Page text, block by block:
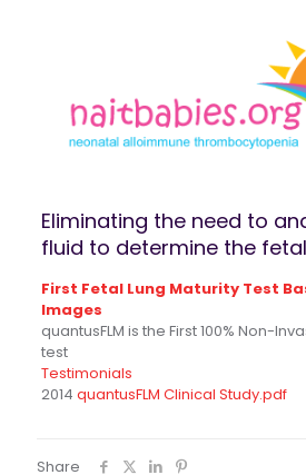
Eliminating the need to
fluid to determine the
First Fetal Lung Maturity Test
Images
quantusFLM is the First 100% Non-
test
Testimonials
2014 quantusFLM Clinical Study.pdf
Share